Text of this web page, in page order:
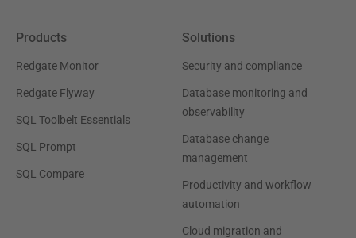
Products
Redgate Monitor
Redgate Flyway
SQL Toolbelt Essentials
SQL Prompt
SQL Compare
Solutions
Security and compliance
Database monitoring and
observability
Database change
management
Productivity and workflow
automation
Cloud migration and